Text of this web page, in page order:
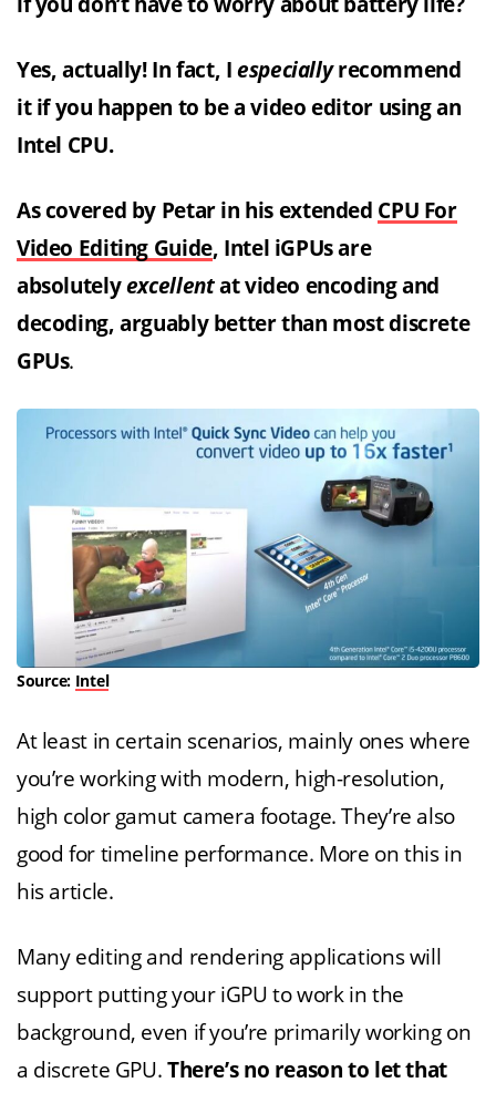
Yes, actually! In fact, Iespeciallyrecommend
it if you happen to be a video editor using an
Intel CPU.
As covered by Petar in his extended CPU For
Video Editing Guide, Intel iGPUs are
absolutelyexcellentat video encoding and
decoding, arguably better than most discrete
GPUs.
Source: Intel
At least in certain scenarios, mainly ones where
you’re working with modern, high-resolution,
high color gamut camera footage. They’re also
good for timeline performance. More on this in
his article.
Many editing and rendering applications will
support putting your iGPU to work in the
background, even if you’re primarily working on
a discrete GPU. There’s no reason to let that